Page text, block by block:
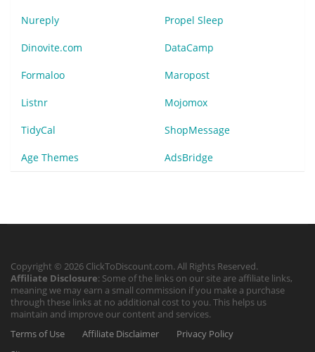
Nureply Propel Sleep
Dinovite.com DataCamp
Formaloo Maropost
Listnr Mojomox
TidyCal ShopMessage
Age Themes AdsBridge
Copyright © 2026 ClickToDiscount.com. All Rights Reserved.
Affiliate Disclosure: Some of the links on our site are affiliate links,
meaning we may earn a small commission if you make a purchase
through these links at no additional cost to you. This helps us
maintain and improve our content and services.
Terms of Use
Affiliate Disclaimer
Privacy Policy